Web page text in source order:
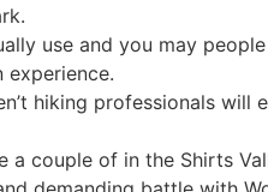
use and you may
hiking professionals
couple of in the Shirts